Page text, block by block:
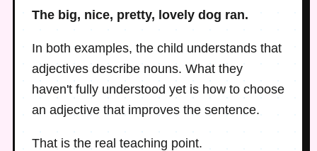
The big, nice, pretty, lovely dog ran.
In both examples, the child understands that
adjectives describe nouns. What they
haven't fully understood yet is how to choose
an adjective that improves the sentence.
That is the real teaching point.